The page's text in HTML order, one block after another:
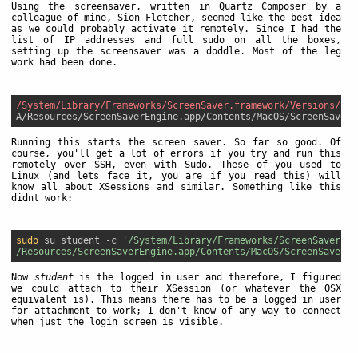
Using the screensaver, written in Quartz Composer by a
colleague of mine, Sion Fletcher, seemed like the best idea
as we could probably activate it remotely. Since I had the
list of IP addresses and full sudo on all the boxes,
setting up the screensaver was a doddle. Most of the leg
work had been done.
/System/Library/Frameworks/ScreenSaver.framework/Versions/
Running this starts the screen saver. So far so good. Of
course, you'll get a lot of errors if you try and run this
remotely over SSH, even with Sudo. These of you used to
Linux (and lets face it, you are if you read this) will
know all about XSessions and similar. Something like this
didnt work:
sudo su student -c
'/System/Library/Frameworks/
/Resources/ScreenSaverEngine.app/Contents/MacOS/
Now studentis the logged in user and therefore, I figured
we could attach to their XSession (or whatever the OSX
equivalent is). This means there has to be a logged in user
for attachment to work; I don't know of any way to connect
when just the login screen is visible.